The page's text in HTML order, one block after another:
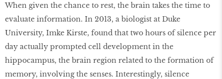
When given the chance to rest, the brain takes the time to
evaluate information. In 2013, a biologist at Duke
University, Imke Kirste, found that two hours of silence per
day actually prompted cell development in the
hippocampus, the brain region related to the formation of
memory, involving the senses. Interestingly, silence